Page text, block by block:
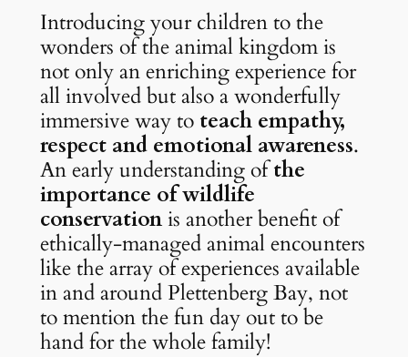
Introducing your children to the
wonders of the animal kingdom is
not only an enriching experience for
all involved but also a wonderfully
immersive way to teach empathy,
respect and emotional awareness.
An early understanding of the
importance of wildlife
conservation is another benefit of
ethically-managed animal encounters
like the array of experiences available
in and around Plettenberg Bay, not
to mention the fun day out to be
hand for the whole family!